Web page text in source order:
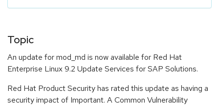
Topic
An update for mod_md is now available for Red Hat
Enterprise Linux 9.2 Update Services for SAP Solutions.
Red Hat Product Security has rated this update as having a
security impact of Important. A Common Vulnerability